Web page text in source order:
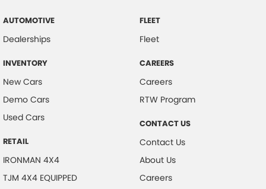
AUTOMOTIVE
Dealerships
INVENTORY
New Cars
Demo Cars
Used Cars
RETAIL
IRONMAN 4X4
TJM 4X4 EQUIPPED
FLEET
Fleet
CAREERS
Careers
RTW Program
CONTACT US
Contact Us
About Us
Careers